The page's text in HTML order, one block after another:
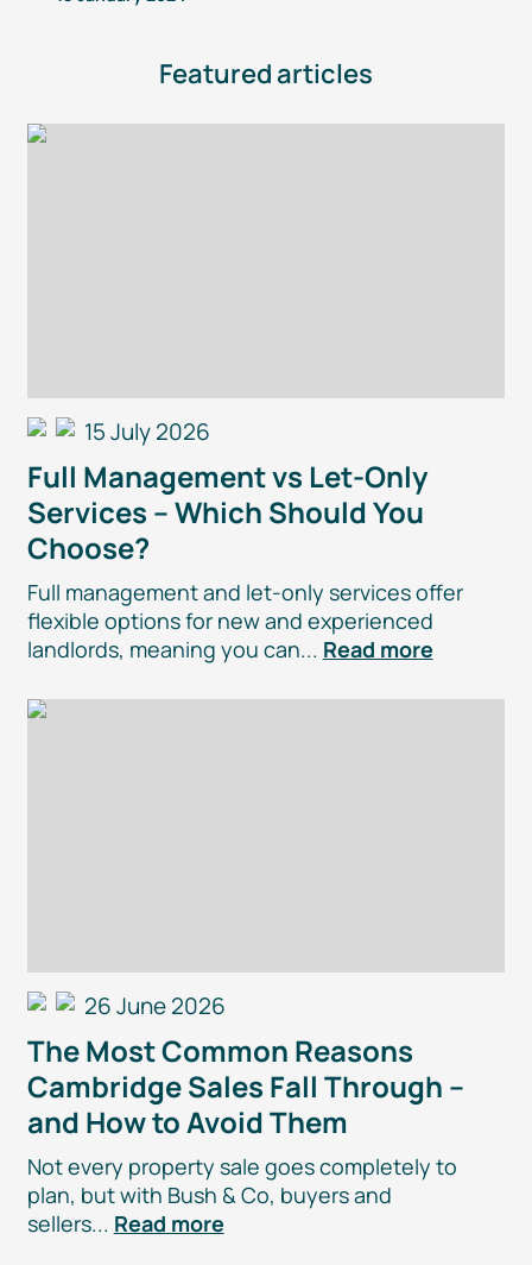
Featured articles
15 July 2026
Full Management vs Let-Only
Services – Which Should You
Choose?
Full management and let-only services offer
flexible options for new and experienced
landlords, meaning you can... Read more
26 June 2026
The Most Common Reasons
Cambridge Sales Fall Through –
and How to Avoid Them
Not every property sale goes completely to
plan, but with Bush & Co, buyers and
sellers... Read more